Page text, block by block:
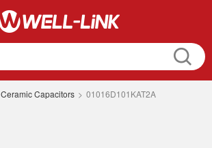
Ceramic Capacitors > 01016D101KAT2A